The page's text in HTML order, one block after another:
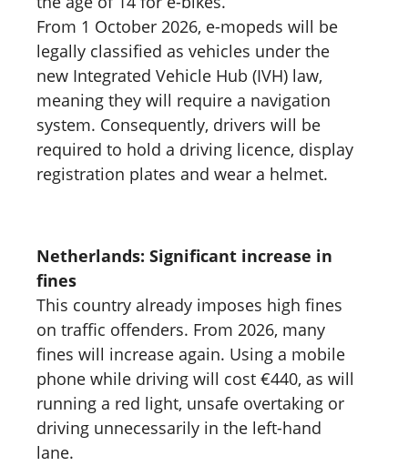
From 1 October 2026, e-mopeds will be
legally classified as vehicles under the
new Integrated Vehicle Hub (IVH) law,
meaning they will require a navigation
system. Consequently, drivers will be
required to hold a driving licence, display
registration plates and wear a helmet.
Netherlands: Significant increase in
fines
This country already imposes high fines
on traffic offenders. From 2026, many
fines will increase again. Using a mobile
phone while driving will cost €440, as will
running a red light, unsafe overtaking or
driving unnecessarily in the left-hand
lane.